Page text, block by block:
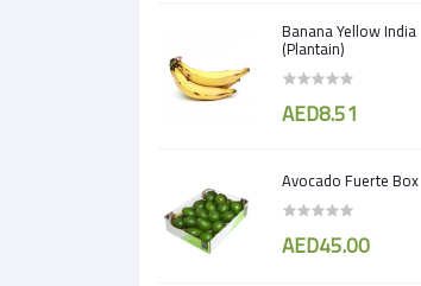
Banana Yellow India
(Plantain)
AED8.51
Avocado Fuerte Box
AED45.00
AED5.00
Pomegranate egypt